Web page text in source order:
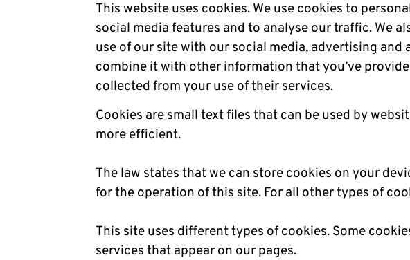
This website uses cookies. We use cookies to
social media features and to analyse our traffic. We
use of our site with our social media, advertising and
combine it with other information that you’ve
collected from your use of their services.
Cookies are small text files that can be used by
more efficient.
The law states that we can store cookies on your
for the operation of this site. For all other types of
This site uses different types of cookies. Some
services that appear on our pages.